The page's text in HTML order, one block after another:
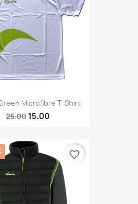
Microfibre T-Shirt
25.00 15.00
favorite_border